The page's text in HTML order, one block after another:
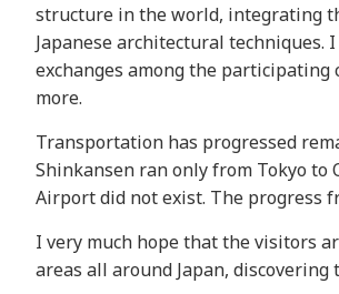
structure in the world, integrating
Japanese architectural
exchanges among the
more.
Transportation has progressed
Shinkansen ran only from Tokyo to
Airport did not exist. The progress
I very much hope that the visitors
areas all around Japan, discovering